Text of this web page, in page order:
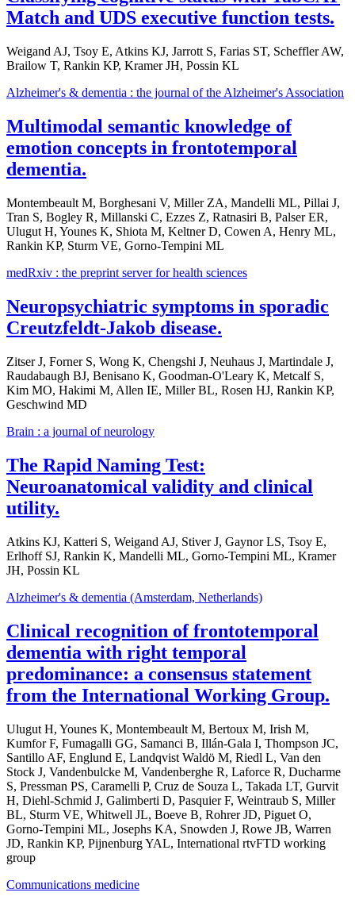
Match and UDS executive function tests.
Weigand AJ, Tsoy E, Atkins KJ, Jarrott S, Farias ST, Scheffler AW,
Brailow T, Rankin KP, Kramer JH, Possin KL
Alzheimer's & dementia : the journal of the Alzheimer's Association
Multimodal semantic knowledge of
emotion concepts in frontotemporal
dementia.
Montembeault M, Borghesani V, Miller ZA, Mandelli ML, Pillai J,
Tran S, Bogley R, Millanski C, Ezzes Z, Ratnasiri B, Palser ER,
Ulugut H, Younes K, Shiota M, Keltner D, Cowen A, Henry ML,
Rankin KP, Sturm VE, Gorno-Tempini ML
medRxiv : the preprint server for health sciences
Neuropsychiatric symptoms in sporadic
Creutzfeldt-Jakob disease.
Zitser J, Forner S, Wong K, Chengshi J, Neuhaus J, Martindale J,
Raudabaugh BJ, Benisano K, Goodman-O'Leary K, Metcalf S,
Kim MO, Hakimi M, Allen IE, Miller BL, Rosen HJ, Rankin KP,
Geschwind MD
Brain : a journal of neurology
The Rapid Naming Test:
Neuroanatomical validity and clinical
utility.
Atkins KJ, Katteri S, Weigand AJ, Stiver J, Gaynor LS, Tsoy E,
Erlhoff SJ, Rankin K, Mandelli ML, Gorno-Tempini ML, Kramer
JH, Possin KL
Alzheimer's & dementia (Amsterdam, Netherlands)
Clinical recognition of frontotemporal
dementia with right temporal
predominance: a consensus statement
from the International Working Group.
Ulugut H, Younes K, Montembeault M, Bertoux M, Irish M,
Kumfor F, Fumagalli GG, Samanci B, Illán-Gala I, Thompson JC,
Santillo AF, Englund E, Landqvist Waldö M, Riedl L, Van den
Stock J, Vandenbulcke M, Vandenberghe R, Laforce R, Ducharme
S, Pressman PS, Caramelli P, Cruz de Souza L, Takada LT, Gurvit
H, Diehl-Schmid J, Galimberti D, Pasquier F, Weintraub S, Miller
BL, Sturm VE, Whitwell JL, Boeve B, Rohrer JD, Piguet O,
Gorno-Tempini ML, Josephs KA, Snowden J, Rowe JB, Warren
JD, Rankin KP, Pijnenburg YAL, International rtvFTD working
group
Communications medicine